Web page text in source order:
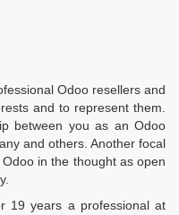
Odoo resellers and
and to represent them.
between you as an Odoo
and others. Another focal
in the thought as open
19 years a professional at